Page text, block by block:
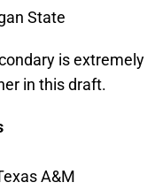
State
is
in this draft.
A&M